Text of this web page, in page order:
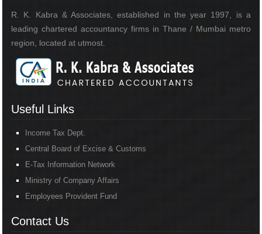
R. K. Kabra & Associates, established in the year 1997, is a
leading chartered accountancy firms in Thane / Mumbai metro
region, located at utmost.
Useful Links
Income Tax Dept.
Central Board of Excise & Customs
E-Tax Information Network
Ministry of Company Affairs
Employees Provident Fund
Contact Us